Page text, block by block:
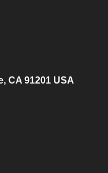
CA 91201 USA